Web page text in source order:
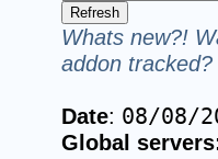
Whats new?!
addon
Date: 08/08/
Global